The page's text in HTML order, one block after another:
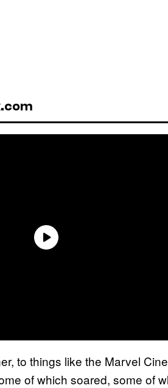
to things like the Marvel
of which soared, some of